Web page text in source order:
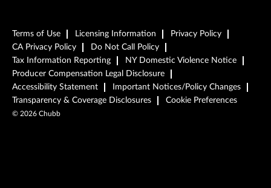
Terms of Use Licensing Information
Privacy Policy
CA Privacy Policy
Do Not Call Policy
Tax Information Reporting
NY Domestic Violence Notice
Producer Compensation Legal Disclosure
Accessibility Statement
Important Notices/Policy Changes
Transparency & Coverage Disclosures
Cookie Preferences
© 2026 Chubb